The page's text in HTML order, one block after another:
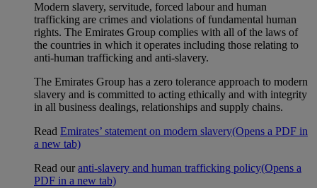
Modern slavery, servitude, forced labour and human
trafficking are crimes and violations of fundamental human
rights. The Emirates Group complies with all of the laws of
the countries in which it operates including those relating to
anti-human trafficking and anti-slavery.
The Emirates Group has a zero tolerance approach to modern
slavery and is committed to acting ethically and with integrity
in all business dealings, relationships and supply chains.
Read Emirates’ statement on modern slavery(Opens a PDF in
a new tab)
Read ouranti-slavery and human trafficking policy(Opens a
PDF in a new tab)